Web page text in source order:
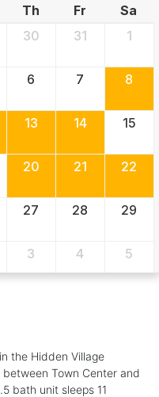
Th Fr
Sa
30 31 1
6 7 8
13 14 15
20 21 22
27 28 29
3 4 5
the Hidden Village
Town Center and
bath unit sleeps 11